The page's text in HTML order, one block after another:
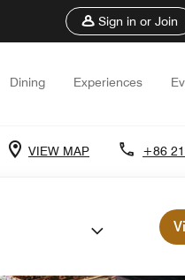
Sign in or Join
Dining Experiences
VIEW MAP +86